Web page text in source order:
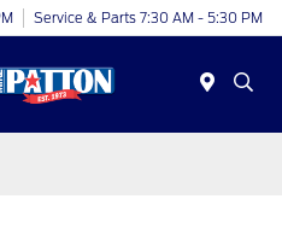
Service & Parts 7:30 AM - 5:30 PM